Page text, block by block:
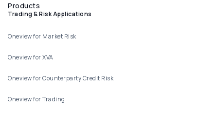
Products
Trading & Risk Applications
Oneview for Market Risk
Oneview for XVA
Oneview for Counterparty Credit Risk
Oneview for Trading